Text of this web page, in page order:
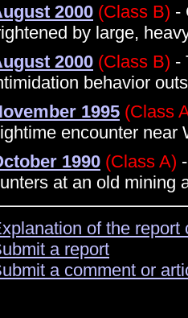
2000 (Class B) -
by large,
2000 (Class B) -
behavior
1995 (Class
encounter near
1990 (Class A)
at an old mining
of the
a report
a comment or